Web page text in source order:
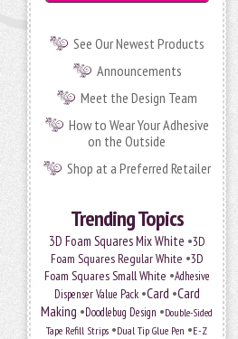
See Our Newest Products
Announcements
Meet the Design Team
How to Wear Your Adhesive
on the Outside
Shop at a Preferred Retailer
Trending Topics
3D Foam Squares Mix White •3D
Foam Squares Regular White •3D
Foam Squares Small White •Adhesive
Dispenser Value Pack•Card •Card
Making •Doodlebug Design •Double-Sided
Tape Refill Strips •Dual Tip Glue Pen •E-Z